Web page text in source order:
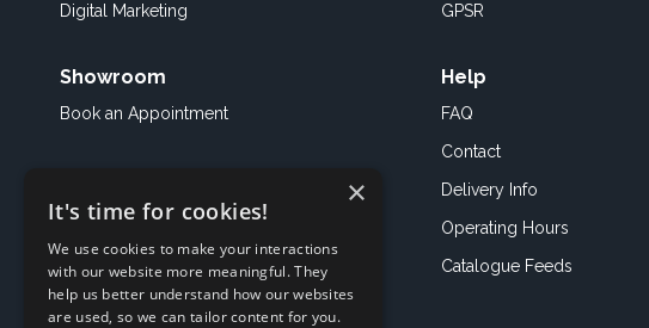
Digital Marketing
Showroom
Book an Appointment
GPSR
Help
FAQ
Contact
Delivery Info
Operating Hours
Catalogue Feeds
×
It's time for cookies!
We use cookies to make your interactions
with our website more meaningful. They
help us better understand how our websites
are used, so we can tailor content for you.